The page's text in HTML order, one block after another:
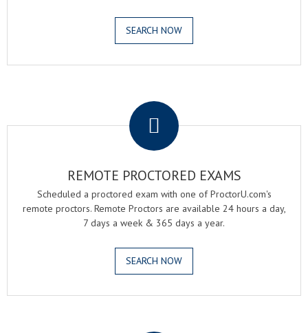
SEARCH NOW
REMOTE PROCTORED EXAMS
Scheduled a proctored exam with one of ProctorU.com's
remote proctors. Remote Proctors are available 24 hours a day,
7 days a week & 365 days a year.
SEARCH NOW